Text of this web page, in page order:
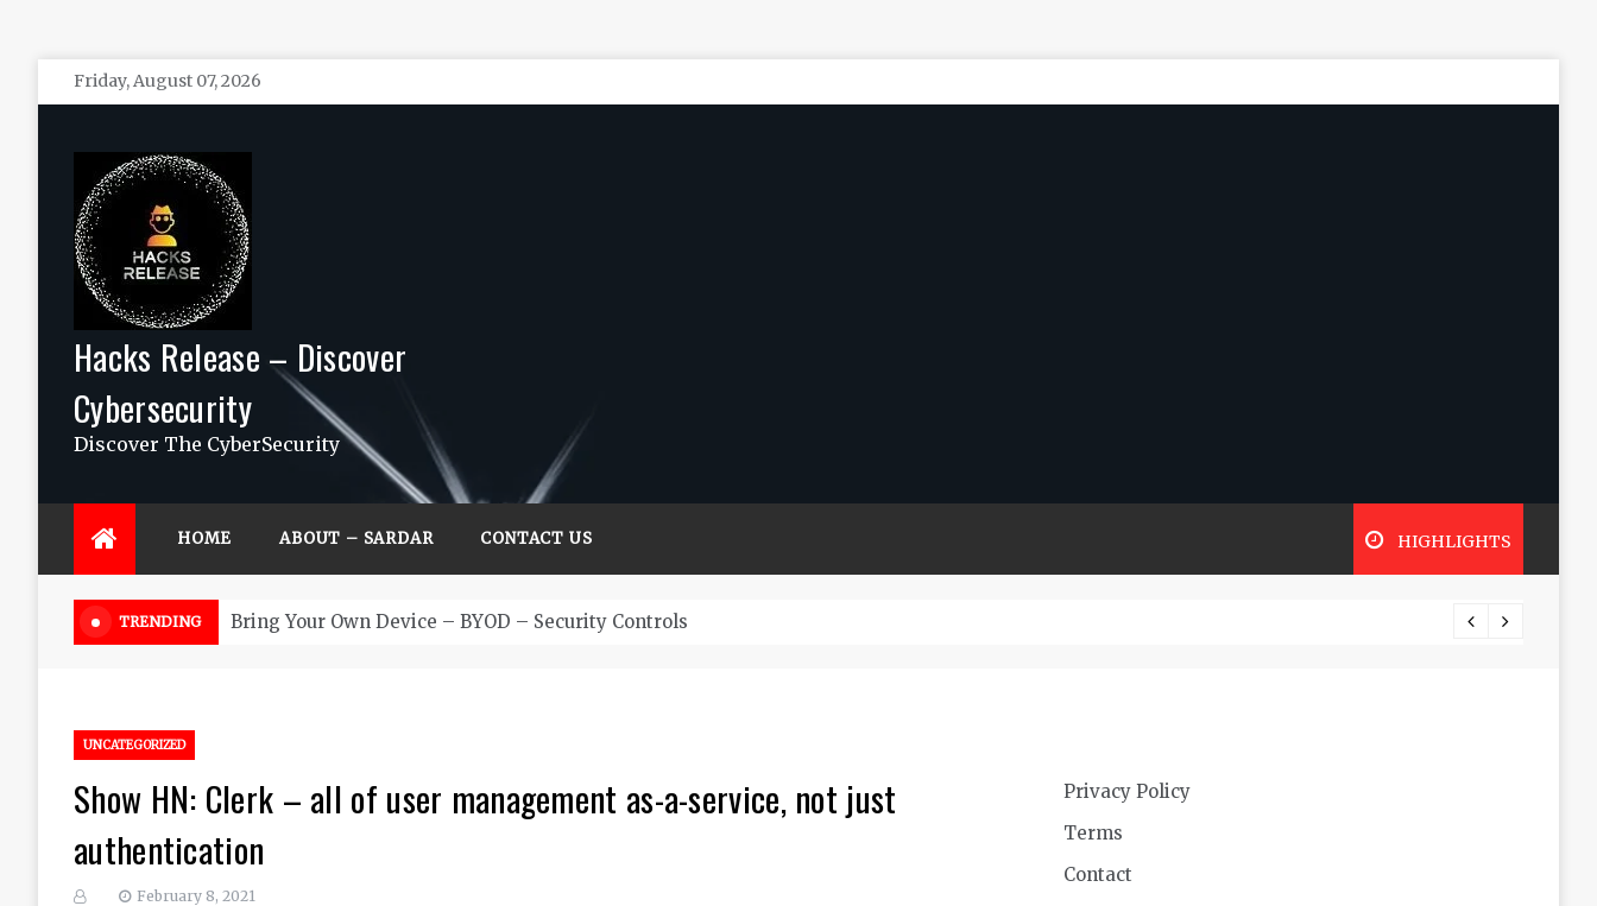
Skip
to
Friday, August 07, 2026
Hacks Release – Discover
Cybersecurity
Discover The CyberSecurity
HOME ABOUT – SARDAR CONTACT US HIGHLIGHTS
TRENDING Futuristic Top Cybersecurity solutions guide
UNCATEGORIZED
Show HN: Clerk – all of user management as-a-service, not just
authentication
February 8, 2021
Privacy Policy
Terms
Contact